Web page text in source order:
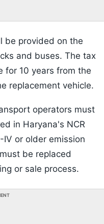
be provided on the
and buses. The tax
for 10 years from the
replacement vehicle.
operators must
in Haryana's NCR
or older emission
be replaced
or sale process.